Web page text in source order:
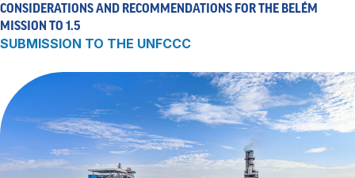
CONSIDERATIONS AND RECOMMENDATIONS FOR THE BELÉM
MISSION TO 1.5
SUBMISSION TO THE UNFCCC